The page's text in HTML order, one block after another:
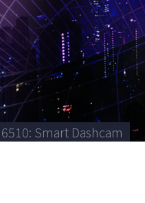
6510: Smart Dashcam